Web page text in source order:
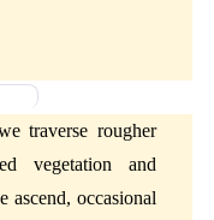
traverse rougher
vegetation and
ascend, occasional